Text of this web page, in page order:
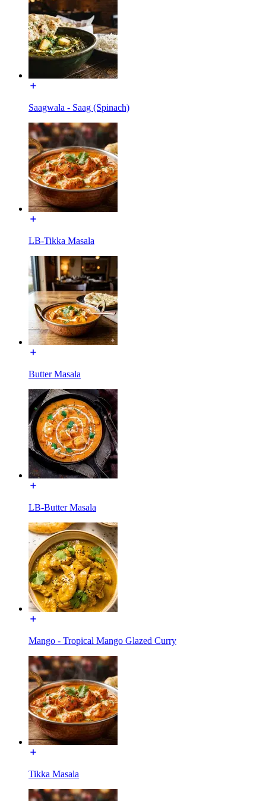
Saagwala - Saag (Spinach)
LB-Tikka Masala
Butter Masala
LB-Butter Masala
Mango - Tropical Mango Glazed Curry
Tikka Masala